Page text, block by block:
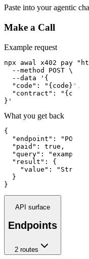
Paste into your agentic
Make a Call
Example request
npx awal x402 pay
  --method POST \
  --data '{
  "code": "{code}",
"contract":
}'
What you get back
{
"endpoint": "POST /
  "paid": true,
"query": "example
  "result": {
"value":
  }
}
API surface
Endpoints
2 routes